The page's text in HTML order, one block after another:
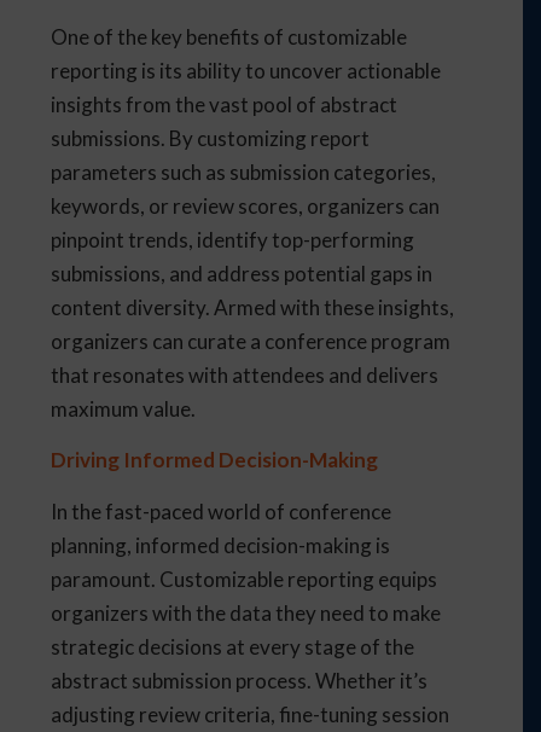
One of the key benefits of customizable
reporting is its ability to uncover actionable
insights from the vast pool of abstract
submissions. By customizing report
parameters such as submission categories,
keywords, or review scores, organizers can
pinpoint trends, identify top-performing
submissions, and address potential gaps in
content diversity. Armed with these insights,
organizers can curate a conference program
that resonates with attendees and delivers
maximum value.
Driving Informed Decision-Making
In the fast-paced world of conference
planning, informed decision-making is
paramount. Customizable reporting equips
organizers with the data they need to make
strategic decisions at every stage of the
abstract submission process. Whether it’s
adjusting review criteria, fine-tuning session